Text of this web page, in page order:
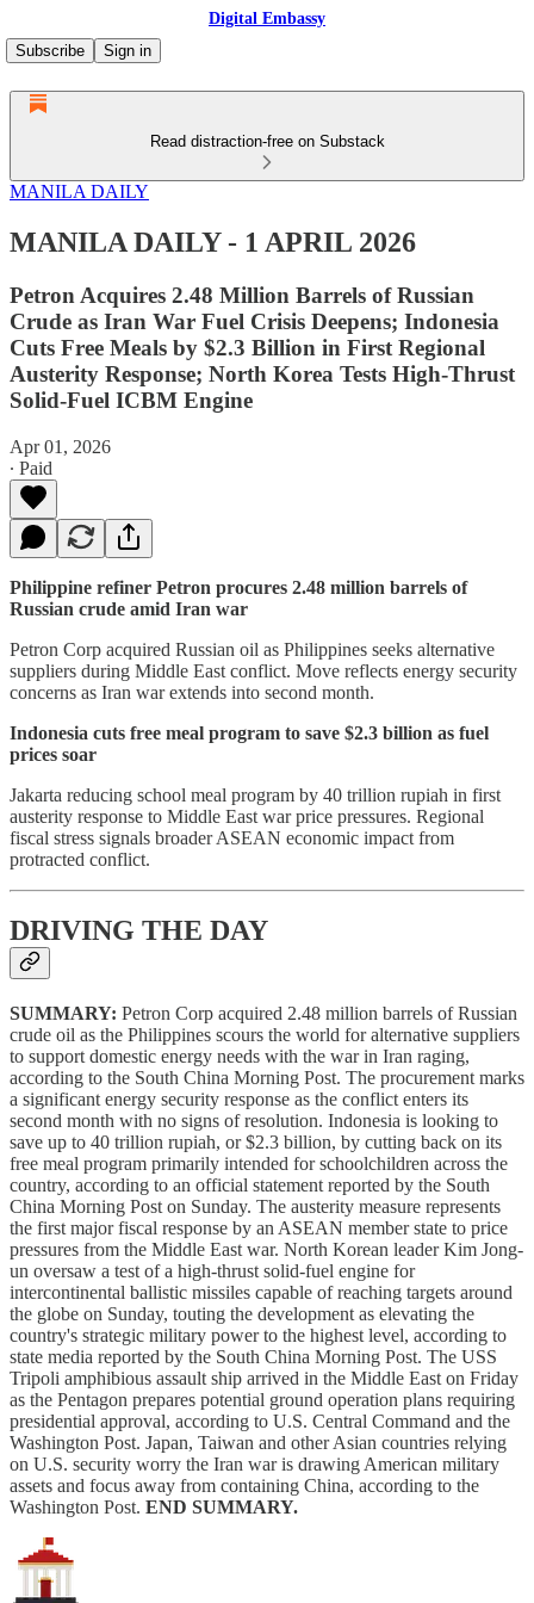
Digital Embassy
Subscribe
Sign in
Read distraction-free on Substack
MANILA DAILY
MANILA DAILY - 1 APRIL 2026
Petron Acquires 2.48 Million Barrels of Russian
Crude as Iran War Fuel Crisis Deepens; Indonesia
Cuts Free Meals by $2.3 Billion in First Regional
Austerity Response; North Korea Tests High-Thrust
Solid-Fuel ICBM Engine
Apr 01, 2026
∙ Paid
Philippine refiner Petron procures 2.48 million barrels of
Russian crude amid Iran war
Petron Corp acquired Russian oil as Philippines seeks alternative
suppliers during Middle East conflict. Move reflects energy security
concerns as Iran war extends into second month.
Indonesia cuts free meal program to save $2.3 billion as fuel
prices soar
Jakarta reducing school meal program by 40 trillion rupiah in first
austerity response to Middle East war price pressures. Regional
fiscal stress signals broader ASEAN economic impact from
protracted conflict.
DRIVING THE DAY
SUMMARY: Petron Corp acquired 2.48 million barrels of Russian
crude oil as the Philippines scours the world for alternative suppliers
to support domestic energy needs with the war in Iran raging,
according to the South China Morning Post. The procurement marks
a significant energy security response as the conflict enters its
second month with no signs of resolution. Indonesia is looking to
save up to 40 trillion rupiah, or $2.3 billion, by cutting back on its
free meal program primarily intended for schoolchildren across the
country, according to an official statement reported by the South
China Morning Post on Sunday. The austerity measure represents
the first major fiscal response by an ASEAN member state to price
pressures from the Middle East war. North Korean leader Kim Jong-
un oversaw a test of a high-thrust solid-fuel engine for
intercontinental ballistic missiles capable of reaching targets around
the globe on Sunday, touting the development as elevating the
country's strategic military power to the highest level, according to
state media reported by the South China Morning Post. The USS
Tripoli amphibious assault ship arrived in the Middle East on Friday
as the Pentagon prepares potential ground operation plans requiring
presidential approval, according to U.S. Central Command and the
Washington Post. Japan, Taiwan and other Asian countries relying
on U.S. security worry the Iran war is drawing American military
assets and focus away from containing China, according to the
Washington Post. END SUMMARY.